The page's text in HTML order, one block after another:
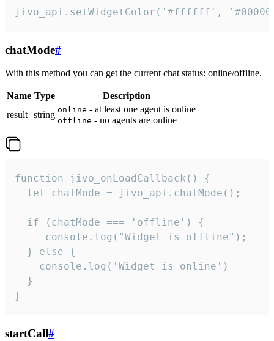
jivo_api.setWidgetColor('#ffffff',
chatMode#
With this method you can get the current chat status: online/offline.
Name Type
Description
result string online - at least one agent is online
offline - no agents are online
function jivo_onLoadCallback() {
  let chatMode = jivo_api.chatMode();
  if (chatMode === 'offline') {
     console.log("Widget is offline");
  } else {
    console.log('Widget is online')
  }
}
startCall#